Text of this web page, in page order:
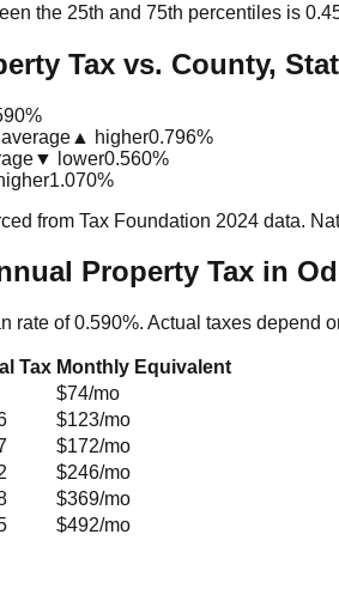
the 25th and 75th percentiles is
Tax vs. County,
▲ higher0.796%
▼ lower0.560%
1.070%
from Tax Foundation 2024 data.
Property Tax in
rate of0.590%. Actual taxes depend
Tax Monthly Equivalent
$74/mo
$123/mo
$172/mo
$246/mo
$369/mo
$492/mo